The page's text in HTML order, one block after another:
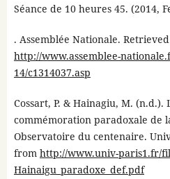
Séance de 10 heures 45. (2014,
. Assemblée Nationale.
http://www.assemblee-
14/c1314037.asp
Cossart, P. & Hainagiu, M. (n.d.).
commémoration paradoxale de
Observatoire du centenaire.
from http://www.univ-paris1.fr/
Hainaigu_paradoxe_def.pdf